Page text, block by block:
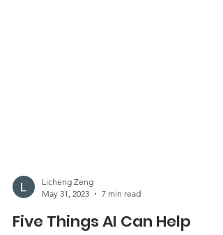
May 31, 2023
7 min read